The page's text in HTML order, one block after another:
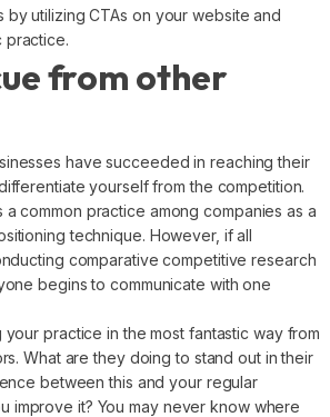
by utilizing CTAs on your website and
practice.
from other
have succeeded in reaching their
yourself from the competition.
common practice among companies as a
technique. However, if all
comparative competitive research
begins to communicate with one
practice in the most fantastic way from
What are they doing to stand out in their
between this and your regular
improve it? You may never know where